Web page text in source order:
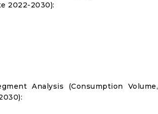
2022-2030):
Analysis (Consumption Volume,